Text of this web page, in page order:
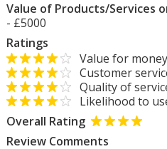
Value of Products/Services
- £5000
Ratings
Value for money
Customer
Quality of
Likelihood to
Overall Rating
Review Comments